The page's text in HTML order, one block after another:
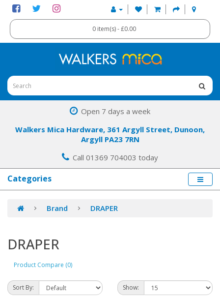
0 item(s) - £0.00
Open 7 days a week
Walkers Mica Hardware, 361 Argyll Street, Dunoon,
Argyll PA23 7RN
Call 01369 704003 today
Categories
Brand DRAPER
DRAPER
Product Compare (0)
Sort By: Show: